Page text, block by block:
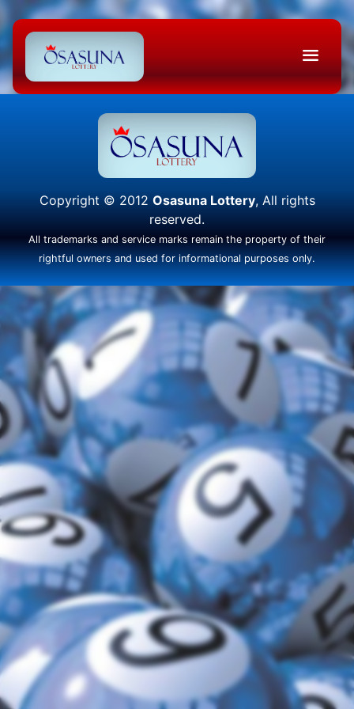
Copyright © 2012 Osasuna Lottery, All rights
reserved.
All trademarks and service marks remain the property of their
rightful owners and used for informational purposes only.